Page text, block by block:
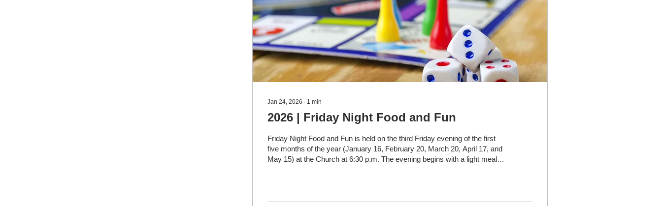
Jan 24, 2026 ∙ 1 min
2026 | Friday Night Food and Fun
Friday Night Food and Fun is held on the third Friday evening of the first
five months of the year (January 16, February 20, March 20, April 17, and
May 15) at the Church at 6:30 p.m. The evening begins with a light meal